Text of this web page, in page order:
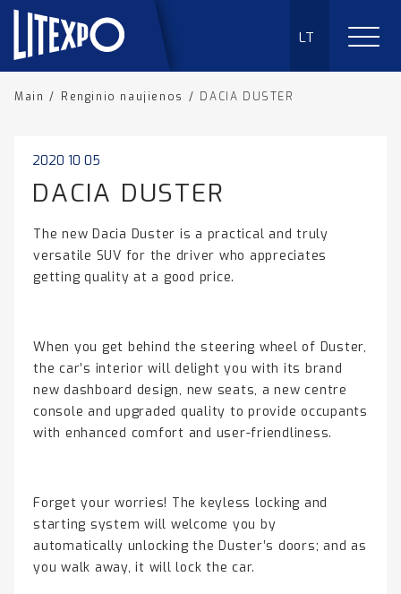
LT
Main / Renginio naujienos / DACIA DUSTER
2020 10 05
DACIA DUSTER
The new Dacia Duster is a practical and truly
versatile SUV for the driver who appreciates
getting quality at a good price.
When you get behind the steering wheel of Duster,
the car’s interior will delight you with its brand
new dashboard design, new seats, a new centre
console and upgraded quality to provide occupants
with enhanced comfort and user-friendliness.
Forget your worries! The keyless locking and
starting system will welcome you by
automatically unlocking the Duster’s doors; and as
you walk away, it will lock the car.